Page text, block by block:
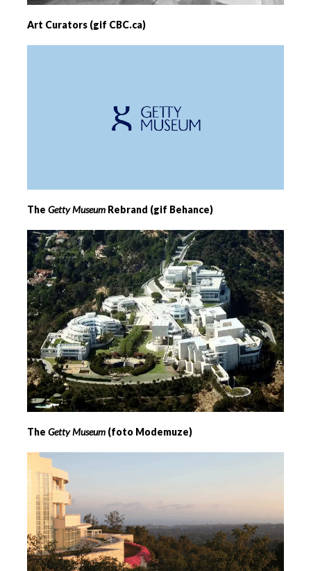
Art Curators (gif CBC.ca)
The Getty Museum Rebrand (gif Behance)
The Getty Museum (foto Modemuze)